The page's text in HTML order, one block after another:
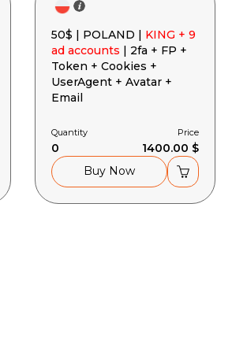
50$ | POLAND | KING + 9
ad accounts | 2fa + FP +
Token + Cookies +
UserAgent + Avatar +
Email
Quantity
0
Price
1400.00 $
Buy Now